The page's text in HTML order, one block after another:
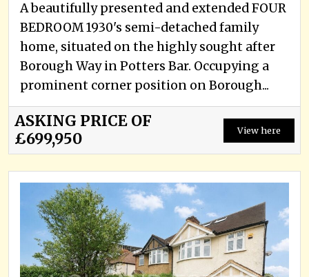
A beautifully presented and extended FOUR
BEDROOM 1930's semi-detached family
home, situated on the highly sought after
Borough Way in Potters Bar. Occupying a
prominent corner position on Borough...
ASKING PRICE OF
£699,950
View here